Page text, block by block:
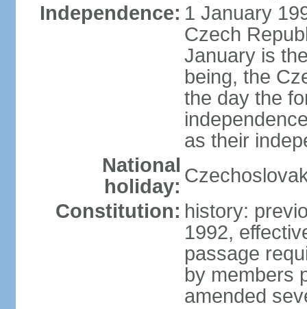
Independence: 1 January
Czech
January is
being, the
the day the
as their
National
holiday:
Constitution: history:
1992,
passage
by members
amended